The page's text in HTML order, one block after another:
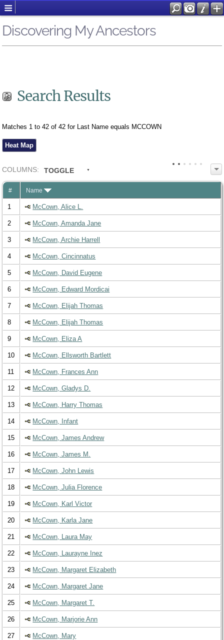
Discovering My Ancestors
Search Results
Matches 1 to 42 of 42 for Last Name equals MCCOWN
Heat Map
COLUMNS: TOGGLE
# Name
1 McCown, Alice L.
2 McCown, Amanda Jane
3 McCown, Archie Harrell
4 McCown, Cincinnatus
5 McCown, David Eugene
6 McCown, Edward Mordicai
7 McCown, Elijah Thomas
8 McCown, Elijah Thomas
9 McCown, Eliza A
10 McCown, Ellsworth Bartlett
11 McCown, Frances Ann
12 McCown, Gladys D.
13 McCown, Harry Thomas
14 McCown, Infant
15 McCown, James Andrew
16 McCown, James M.
17 McCown, John Lewis
18 McCown, Julia Florence
19 McCown, Karl Victor
20 McCown, Karla Jane
21 McCown, Laura May
22 McCown, Laurayne Inez
23 McCown, Margaret Elizabeth
24 McCown, Margaret Jane
25 McCown, Margaret T.
26 McCown, Marjorie Ann
27 McCown, Mary